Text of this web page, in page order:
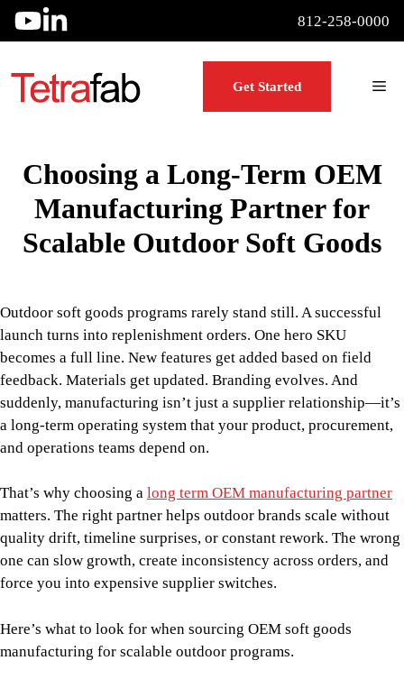
Skip
812-258-0000
Get Started
Choosing a Long-Term OEM
Manufacturing Partner for
Scalable Outdoor Soft Goods
Outdoor soft goods programs rarely stand still. A successful
launch turns into replenishment orders. One hero SKU
becomes a full line. New features get added based on field
feedback. Materials get updated. Branding evolves. And
suddenly, manufacturing isn’t just a supplier relationship—it’s
a long-term operating system that your product, procurement,
and operations teams depend on.
That’s why choosing a long term OEM manufacturing partner
matters. The right partner helps outdoor brands scale without
quality drift, timeline surprises, or constant rework. The wrong
one can slow growth, create inconsistency across orders, and
force you into expensive supplier switches.
Here’s what to look for when sourcing OEM soft goods
manufacturing for scalable outdoor programs.